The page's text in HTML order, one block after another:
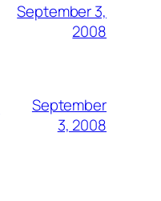
September 3,
2008
September
3, 2008